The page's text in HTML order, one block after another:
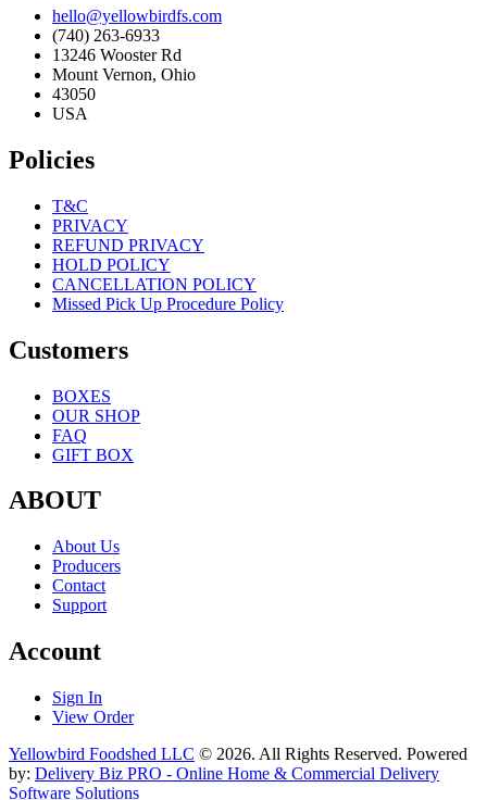
hello@yellowbirdfs.com
(740) 263-6933
13246 Wooster Rd
Mount Vernon, Ohio
43050
USA
Policies
T&C
PRIVACY
REFUND PRIVACY
HOLD POLICY
CANCELLATION POLICY
Missed Pick Up Procedure Policy
Customers
BOXES
OUR SHOP
FAQ
GIFT BOX
ABOUT
About Us
Producers
Contact
Support
Account
Sign In
View Order
Yellowbird Foodshed LLC © 2026. All Rights Reserved. Powered
by: Delivery Biz PRO - Online Home & Commercial Delivery
Software Solutions